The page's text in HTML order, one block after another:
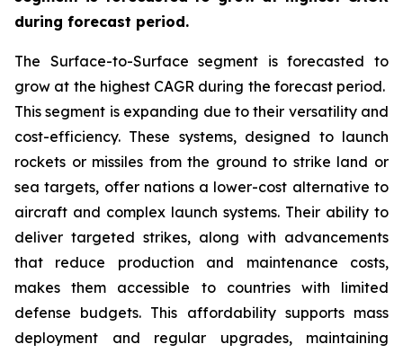
during forecast period.
The Surface-to-Surface segment is forecasted to
grow at the highest CAGR during the forecast period.
This segment is expanding due to their versatility and
cost-efficiency. These systems, designed to launch
rockets or missiles from the ground to strike land or
sea targets, offer nations a lower-cost alternative to
aircraft and complex launch systems. Their ability to
deliver targeted strikes, along with advancements
that reduce production and maintenance costs,
makes them accessible to countries with limited
defense budgets. This affordability supports mass
deployment and regular upgrades, maintaining